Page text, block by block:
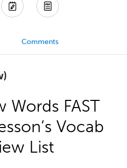
Comments
Words FAST
Vocab
List